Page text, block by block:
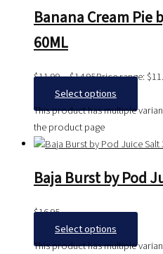
Banana Cream Pie
60ML
$11.99–$14.95Price range:
Select options
This product has multiple
the product page
Baja Burst by Pod
$16.95
Select options
This product has multiple